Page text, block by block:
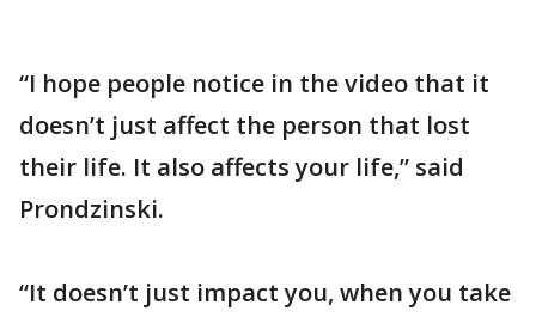
“I hope people notice in the video that it
doesn’t just affect the person that lost
their life. It also affects your life,” said
Prondzinski.
“It doesn’t just impact you, when you take